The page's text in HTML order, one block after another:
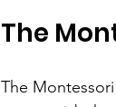
The
The